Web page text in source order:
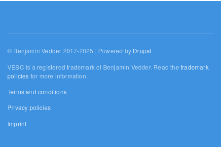
© Benjamin Vedder 2017-2025 | Powered by Drupal
VESC is a registered trademark of Benjamin Vedder. Read thetrademark
policies for more information.
Terms and conditions
Privacy policies
Imprint